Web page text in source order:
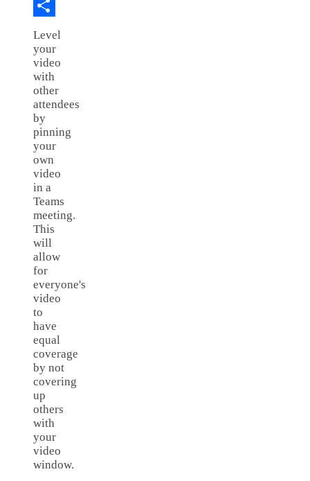
Level
your
video
with
other
attendees
by
pinning
your
own
video
in a
Teams
meeting.
This
will
allow
for
everyone's
video
to
have
equal
coverage
by not
covering
up
others
with
your
video
window.